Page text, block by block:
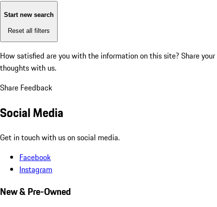
Start new search
Reset all filters
How satisfied are you with the information on this site? Share your
thoughts with us.
Share Feedback
Social Media
Get in touch with us on social media.
Facebook
Instagram
New & Pre-Owned